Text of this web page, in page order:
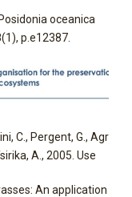
oceanica
p.e12387.
C., Pergent, G., Agreil,
A., 2005. Use
An application to